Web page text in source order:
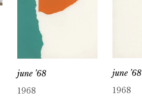
june ’68
1968
june ’68
1968